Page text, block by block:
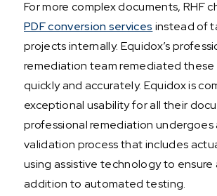
For more complex documents, RHF
PDF conversion services instead of
projects internally. Equidox’s
remediation team remediated
quickly and accurately. Equidox is
exceptional usability for all their
professional remediation undergoes
validation process that includes
using assistive technology to ensure
addition to automated testing.